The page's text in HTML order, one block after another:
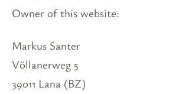
Owner of this website:
Markus Santer
Völlanerweg 5
39011 Lana (BZ)